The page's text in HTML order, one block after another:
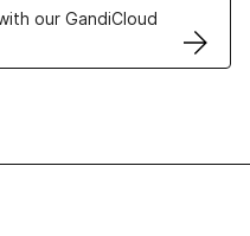
our GandiCloud